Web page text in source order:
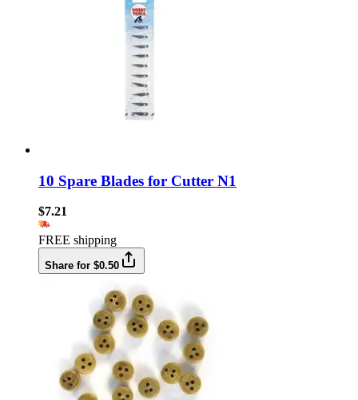
10 Spare Blades for Cutter N1
$7.21
FREE shipping
Share for $0.50